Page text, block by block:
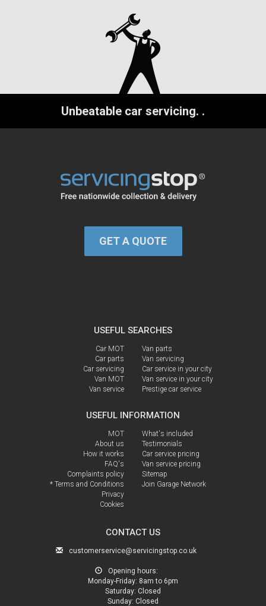
Unbeatable car servicing. .
GET A QUOTE
USEFUL SEARCHES
Car MOT
Car parts
Car servicing
Van MOT
Van service
Van parts
Van servicing
Car service in your city
Van service in your city
Prestige car service
USEFUL INFORMATION
MOT
About us
How it works
FAQ's
Complaints policy
* Terms and Conditions
Privacy
Cookies
What's included
Testimonials
Car service pricing
Van service pricing
Sitemap
Join Garage Network
CONTACT US
customerservice@servicingstop.co.uk
Opening hours:
Monday-Friday: 8am to 6pm
Saturday: Closed
Sunday: Closed